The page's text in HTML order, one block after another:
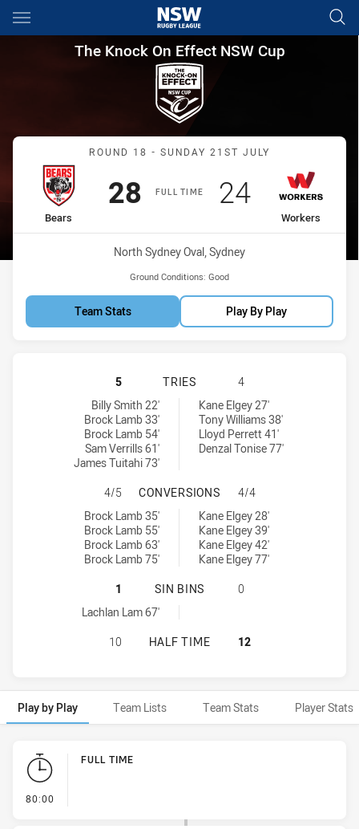
Main
You have skipped the navigation, tab for page content
The Knock On Effect NSW
The Knock On Effect NSW Cup
Match: Bears vs Workers
ROUND 18 - SUNDAY 21ST JULY
FULL TIME
home Team
Bears
Scored
28points
away Team
Workers
Scored
24points
Venue:
North Sydney Oval, Sydney
Ground Conditions: Good
Team Stats Play By Play
NORTH SYDNEY BEARS HAS
5 TRIES
4
North Sydney Bears tries achieved by:
Billy Smith 22'
Brock Lamb 33'
Brock Lamb 54'
Sam Verrills 61'
James Tuitahi 73'
Blacktown Workers tries achieved by:Kane Elgey 27'
Tony Williams 38'
Lloyd Perrett 41'
Denzal Tonise 77'
NORTH SYDNEY BEARS HAS
4/5 CONVERSIONS
4/4
North Sydney Bears conversions achieved by:
Brock Lamb 35'
Brock Lamb 55'
Brock Lamb 63'
Brock Lamb 75'
Blacktown Workers conversions achieved by:
Kane Elgey 28'
Kane Elgey 39'
Kane Elgey 42'
Kane Elgey 77'
NORTH SYDNEY BEARS HAS
1 SIN BINS
0
North Sydney Bears sinBin achieved by:
Lachlan Lam 67'
NORTH SYDNEY BEARS HAS
10 HALF TIME 12
Play by Play Team Lists Team Stats Player Stats
Play by Play
80:00
FULL TIME